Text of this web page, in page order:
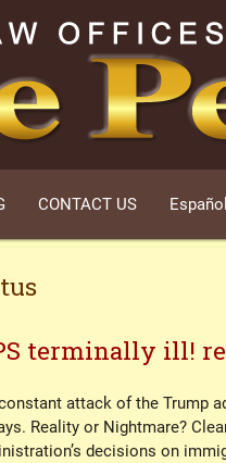
CONTACT US Español
terminally ill!
attack of the Trump
Reality or Nightmare?
decisions on